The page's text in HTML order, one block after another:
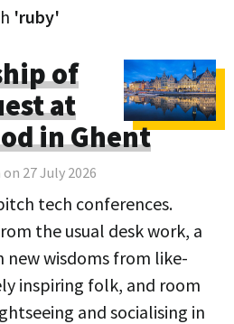
'ruby'
of
at
in Ghent
27 July 2026
tech conferences.
the usual desk work, a
new wisdoms from like-
inspiring folk, and room
and socialising in